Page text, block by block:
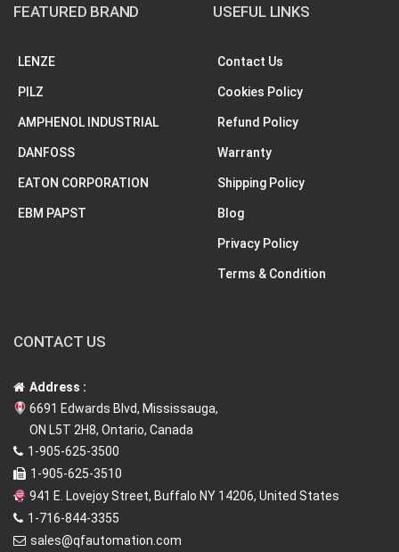
FEATURED BRAND
LENZE
PILZ
AMPHENOL INDUSTRIAL
DANFOSS
EATON CORPORATION
EBM PAPST
USEFUL LINKS
Contact Us
Cookies Policy
Refund Policy
Warranty
Shipping Policy
Blog
Privacy Policy
Terms & Condition
CONTACT US
Address :
6691 Edwards Blvd, Mississauga,
ON L5T 2H8, Ontario, Canada
1-905-625-3500
1-905-625-3510
941 E. Lovejoy Street, Buffalo NY 14206, United States
1-716-844-3355
sales@qfautomation.com